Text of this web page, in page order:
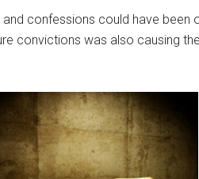
confessions could have been
convictions was also causing